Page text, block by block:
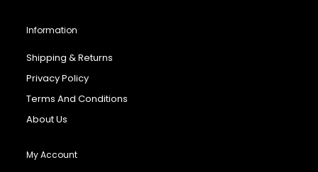
Information
Shipping & Returns
Privacy Policy
Terms And Conditions
About Us
My Account